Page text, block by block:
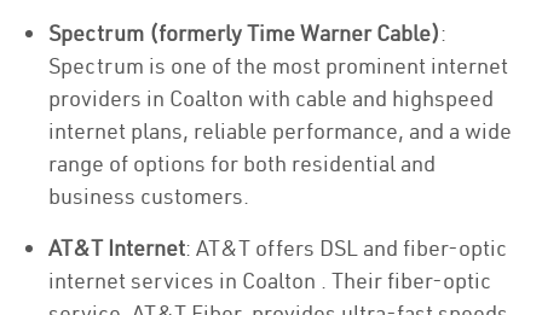
Spectrum (formerly Time Warner Cable):
Spectrum is one of the most prominent internet
providers in Coalton with cable and highspeed
internet plans, reliable performance, and a wide
range of options for both residential and
business customers.
AT&T Internet: AT&T offers DSL and fiber-optic
internet services in Coalton . Their fiber-optic